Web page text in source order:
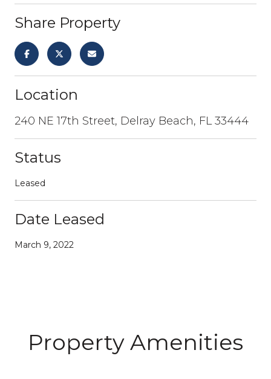
Share Property
Location
240 NE 17th Street, Delray Beach, FL 33444
Status
Leased
Date Leased
March 9, 2022
Property Amenities